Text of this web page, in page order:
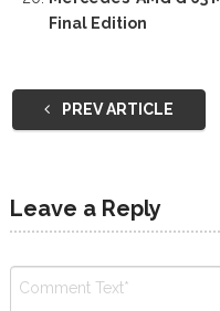
Final Edition
PREV ARTICLE
Leave a Reply